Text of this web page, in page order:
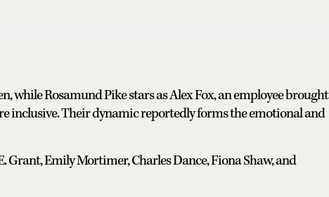
while Rosamund Pike stars as Alex Fox, an employee brought
inclusive. Their dynamic reportedly forms the emotional and
Grant, Emily Mortimer, Charles Dance, Fiona Shaw, and